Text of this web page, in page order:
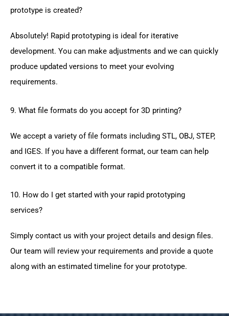
prototype is created?
Absolutely! Rapid prototyping is ideal for iterative
development. You can make adjustments and we can quickly
produce updated versions to meet your evolving
requirements.
9. What file formats do you accept for 3D printing?
We accept a variety of file formats including STL, OBJ, STEP,
and IGES. If you have a different format, our team can help
convert it to a compatible format.
10. How do I get started with your rapid prototyping
services?
Simply contact us with your project details and design files.
Our team will review your requirements and provide a quote
along with an estimated timeline for your prototype.